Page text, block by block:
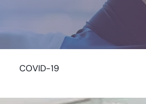
COVID-19